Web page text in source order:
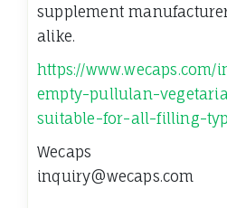
supplement
alike.
https://
empty-pullulan-
suitable-for-all-filling-
Wecaps
inquiry@wecaps.com